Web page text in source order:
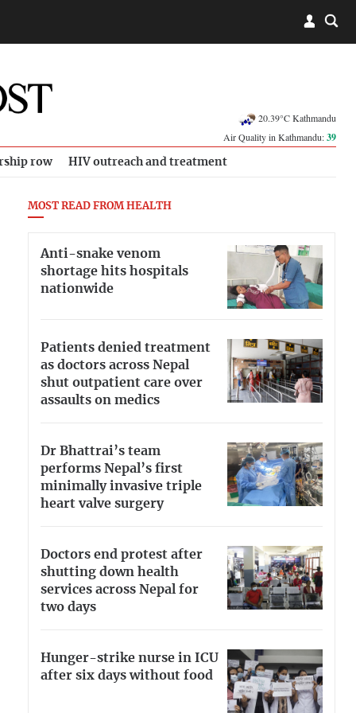
20.39°C Kathmandu
Air Quality in Kathmandu:39
row HIV outreach and treatment
MOST READ FROM HEALTH
Anti-snake venom
shortage hits hospitals
nationwide
Patients denied treatment
as doctors across Nepal
shut outpatient care over
assaults on medics
Dr Bhattrai’s team
performs Nepal’s first
minimally invasive triple
heart valve surgery
Doctors end protest after
shutting down health
services across Nepal for
two days
Hunger-strike nurse in ICU
after six days without food